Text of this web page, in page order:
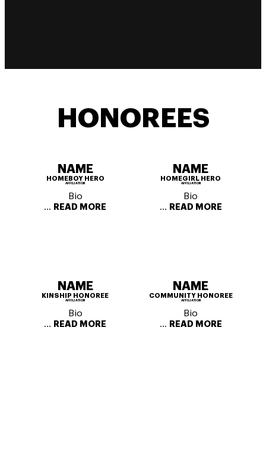
HONOREES
NAME
HOMEBOY HERO
AFFILIATION
Bio
... READ MORE
NAME
HOMEGIRL HERO
AFFILIATION
Bio
... READ MORE
NAME
KINSHIP HONOREE
AFFILIATION
Bio
... READ MORE
NAME
COMMUNITY HONOREE
AFFILIATION
Bio
... READ MORE